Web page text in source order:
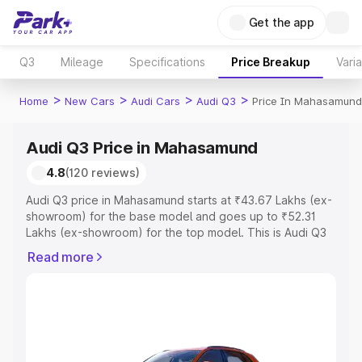
Get the app
Q3 Mileage Specifications Price Breakup
Home > New Cars > Audi Cars > Audi Q3 > Price In Mahasamund
Audi Q3 Price in Mahasamund
4.8(120 reviews)
Audi Q3 price in Mahasamund starts at ₹43.67 Lakhs (ex-
showroom) for the base model and goes up to ₹52.31
Lakhs (ex-showroom) for the top model. This is Audi Q3
Registration Cost, Insurance Cost. Explore the complete
Explore Cars by Price Range
Read more